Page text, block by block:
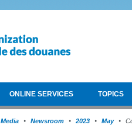
ONLINE SERVICES TOPICS
Media Newsroom 2023 May